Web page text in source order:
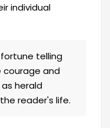
individual
telling
courage and
herald
reader's life.